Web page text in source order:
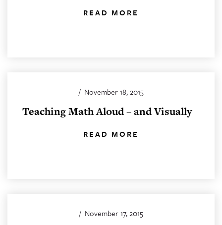
READ MORE
/ November 18, 2015
Teaching Math Aloud – and Visually
READ MORE
/ November 17, 2015